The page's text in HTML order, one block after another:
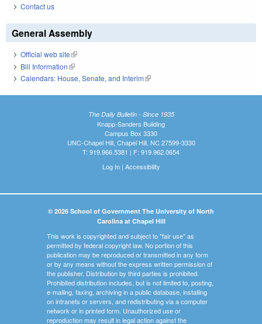
Contact us
General Assembly
Official web site(link is external)
Bill Information(link is external)
Calendars: House, Senate, and Interim(link is external)
The Daily Bulletin - Since 1935
Knapp-Sanders Building
Campus Box 3330
UNC-Chapel Hill, Chapel Hill, NC 27599-3330
T: 919.966.5381 | F: 919.962.0654
Log In| Accessibility
© 2026 School of Government The University of North
Carolina at Chapel Hill
This work is copyrighted and subject to "fair use" as
permitted by federal copyright law. No portion of this
publication may be reproduced or transmitted in any form
or by any means without the express written permission of
the publisher. Distribution by third parties is prohibited.
Prohibited distribution includes, but is not limited to, posting,
e-mailing, faxing, archiving in a public database, installing
on intranets or servers, and redistributing via a computer
network or in printed form. Unauthorized use or
reproduction may result in legal action against the